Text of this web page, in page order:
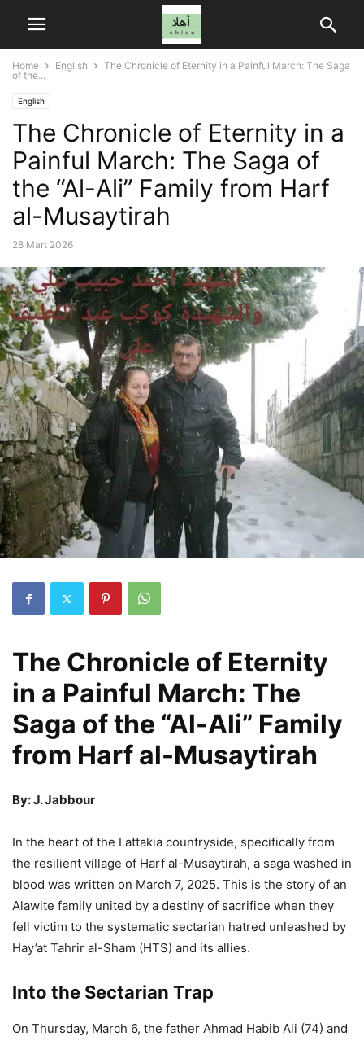
Home English
The Chronicle of Eternity in a Painful March: The Saga
of the...
English
The Chronicle of Eternity in a
Painful March: The Saga of
the “Al-Ali” Family from Harf
al-Musaytirah
28 Mart 2026
The Chronicle of Eternity
in a Painful March: The
Saga of the “Al-Ali” Family
from Harf al-Musaytirah
By: J. Jabbour
In the heart of the Lattakia countryside, specifically from
the resilient village of Harf al-Musaytirah, a saga washed in
blood was written on March 7, 2025. This is the story of an
Alawite family united by a destiny of sacrifice when they
fell victim to the systematic sectarian hatred unleashed by
Hay’at Tahrir al-Sham (HTS) and its allies.
Into the Sectarian Trap
On Thursday, March 6, the father Ahmad Habib Ali (74) and